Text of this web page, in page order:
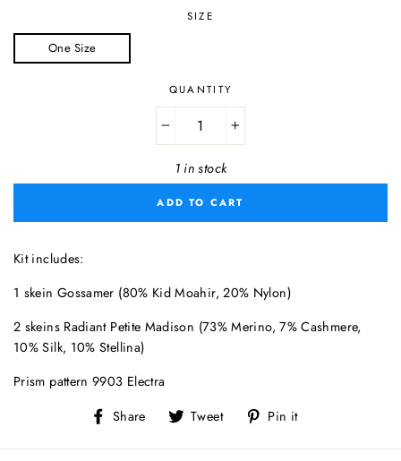
SIZE
One Size
QUANTITY
1 in stock
ADD TO CART
Kit includes:
1 skein Gossamer (80% Kid Moahir, 20% Nylon)
2 skeins Radiant Petite Madison (73% Merino, 7% Cashmere,
10% Silk, 10% Stellina)
Prism pattern 9903 Electra
Share
Share
Facebook
Tweet
Tweet
Twitter
Pin it
Pinterest